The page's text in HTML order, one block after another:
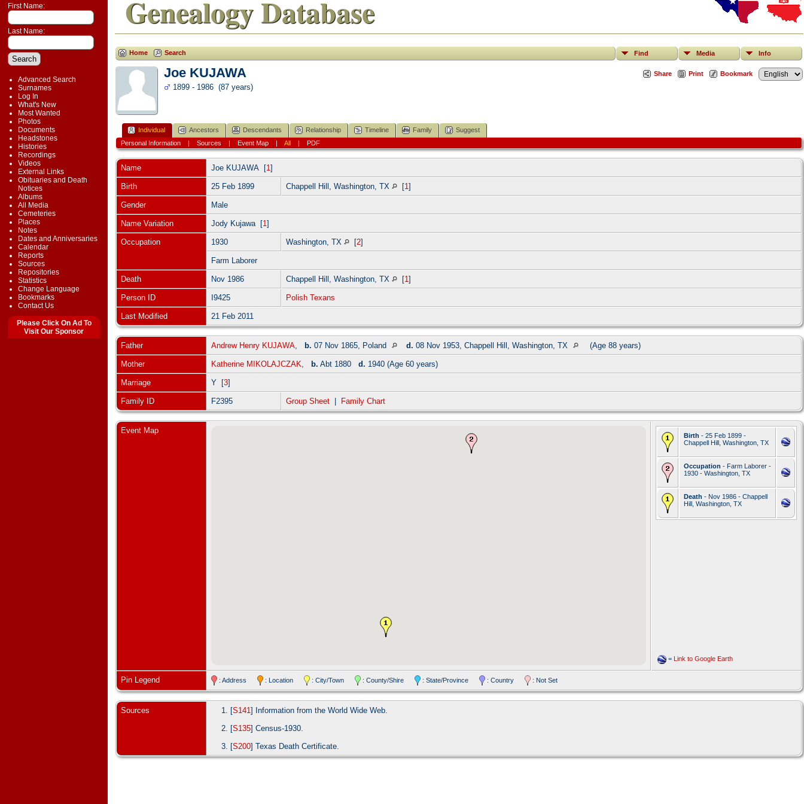
First Name:
Last Name:
Advanced Search
Surnames
Log In
What's New
Most Wanted
Photos
Documents
Headstones
Histories
Recordings
Videos
External Links
Obituaries and Death
Notices
Albums
All Media
Cemeteries
Places
Notes
Dates and Anniversaries
Calendar
Reports
Sources
Repositories
Statistics
Change Language
Bookmarks
Contact Us
Please Click On Ad To
Visit Our Sponsor
Genealogy Database
Find Media Info
Home Search
Share Print Bookmark
Joe KUJAWA
1899 - 1986 (87 years)
Individual Ancestors Descendants Relationship Timeline Family
Suggest
Personal Information| Sources | Event Map| All| PDF
Name Joe KUJAWA [1]
Birth 25 Feb 1899 Chappell Hill, Washington, TX [1]
Gender Male
Name Variation Jody Kujawa [1]
Occupation 1930 Washington, TX [2]
Farm Laborer
Death Nov 1986 Chappell Hill, Washington, TX [1]
Person ID I9425 Polish Texans
Last Modified 21 Feb 2011
Father Andrew Henry KUJAWA, b. 07 Nov 1865, Poland d. 08 Nov 1953, Chappell Hill, Washington, TX (Age 88 years)
Mother Katherine MIKOLAJCZAK, b. Abt 1880 d. 1940 (Age 60 years)
Marriage Y [3]
Family ID F2395 Group Sheet Family Chart
Event Map
Birth - 25 Feb 1899 -
Chappell Hill, Washington, TX
Occupation - Farm Laborer -
1930 - Washington, TX
Death - Nov 1986 - Chappell
Hill, Washington, TX
= Link to Google Earth
Pin Legend : Address : Location : City/Town : County/Shire : State/Province : Country : Not Set
Sources [S141] Information from the World Wide Web.
[S135] Census-1930.
[S200] Texas Death Certificate.